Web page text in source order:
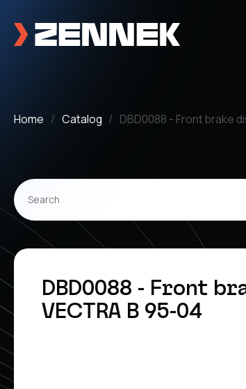
Home Catalog DBD0088 - Front brake
DBD0088 - Front
VECTRA B 95-04